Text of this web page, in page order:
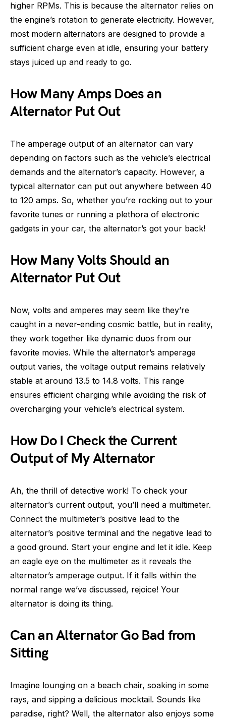
higher RPMs. This is because the alternator relies on
the engine’s rotation to generate electricity. However,
most modern alternators are designed to provide a
sufficient charge even at idle, ensuring your battery
stays juiced up and ready to go.
How Many Amps Does an
Alternator Put Out
The amperage output of an alternator can vary
depending on factors such as the vehicle’s electrical
demands and the alternator’s capacity. However, a
typical alternator can put out anywhere between 40
to 120 amps. So, whether you’re rocking out to your
favorite tunes or running a plethora of electronic
gadgets in your car, the alternator’s got your back!
How Many Volts Should an
Alternator Put Out
Now, volts and amperes may seem like they’re
caught in a never-ending cosmic battle, but in reality,
they work together like dynamic duos from our
favorite movies. While the alternator’s amperage
output varies, the voltage output remains relatively
stable at around 13.5 to 14.8 volts. This range
ensures efficient charging while avoiding the risk of
overcharging your vehicle’s electrical system.
How Do I Check the Current
Output of My Alternator
Ah, the thrill of detective work! To check your
alternator’s current output, you’ll need a multimeter.
Connect the multimeter’s positive lead to the
alternator’s positive terminal and the negative lead to
a good ground. Start your engine and let it idle. Keep
an eagle eye on the multimeter as it reveals the
alternator’s amperage output. If it falls within the
normal range we’ve discussed, rejoice! Your
alternator is doing its thing.
Can an Alternator Go Bad from
Sitting
Imagine lounging on a beach chair, soaking in some
rays, and sipping a delicious mocktail. Sounds like
paradise, right? Well, the alternator also enjoys some